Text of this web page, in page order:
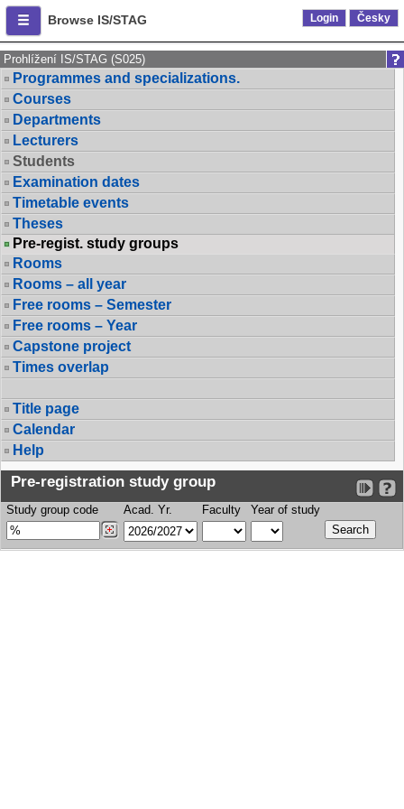
Browse IS/STAG Login Česky
Prohlížení IS/STAG (S025)
Programmes and specializations.
Courses
Departments
Lecturers
Students
Examination dates
Timetable events
Theses
Pre-regist. study groups
Rooms
Rooms – all year
Free rooms – Semester
Free rooms – Year
Capstone project
Times overlap
Title page
Calendar
Help
Pre-registration study group
Study group code Acad. Yr. Faculty Year of study